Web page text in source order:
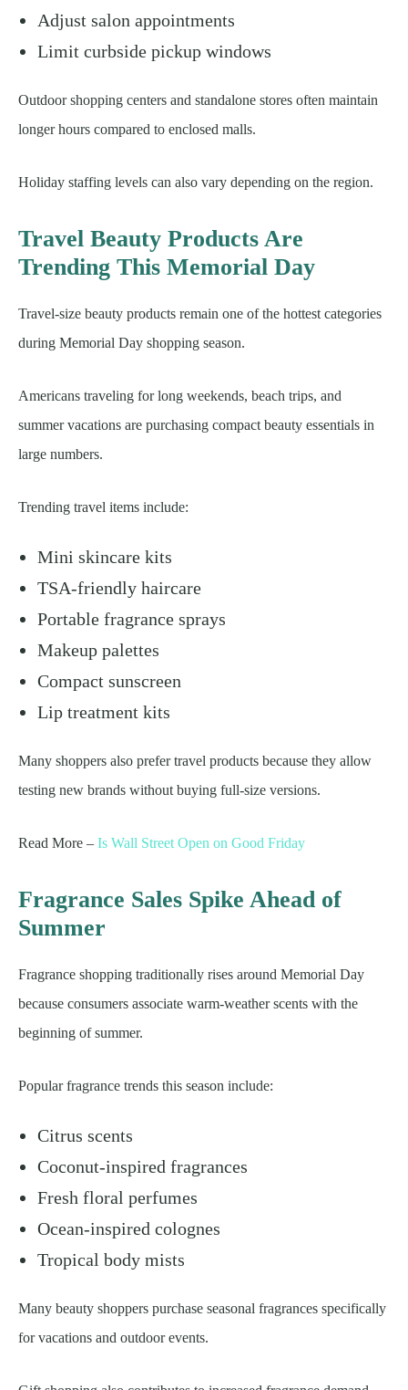
Adjust salon appointments
Limit curbside pickup windows
Outdoor shopping centers and standalone stores often maintain
longer hours compared to enclosed malls.
Holiday staffing levels can also vary depending on the region.
Travel Beauty Products Are
Trending This Memorial Day
Travel-size beauty products remain one of the hottest categories
during Memorial Day shopping season.
Americans traveling for long weekends, beach trips, and
summer vacations are purchasing compact beauty essentials in
large numbers.
Trending travel items include:
Mini skincare kits
TSA-friendly haircare
Portable fragrance sprays
Makeup palettes
Compact sunscreen
Lip treatment kits
Many shoppers also prefer travel products because they allow
testing new brands without buying full-size versions.
Read More – Is Wall Street Open on Good Friday
Fragrance Sales Spike Ahead of
Summer
Fragrance shopping traditionally rises around Memorial Day
because consumers associate warm-weather scents with the
beginning of summer.
Popular fragrance trends this season include:
Citrus scents
Coconut-inspired fragrances
Fresh floral perfumes
Ocean-inspired colognes
Tropical body mists
Many beauty shoppers purchase seasonal fragrances specifically
for vacations and outdoor events.